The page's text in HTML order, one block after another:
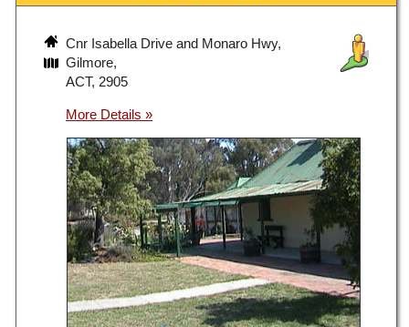
Cnr Isabella Drive and Monaro Hwy,
Gilmore,
ACT, 2905